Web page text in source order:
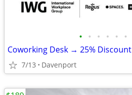
• • • • • •
Coworking Desk → 25% Discount
7/13 Davenport